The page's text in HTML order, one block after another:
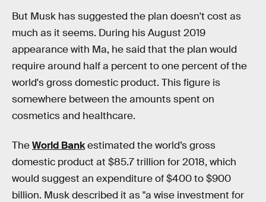
But Musk has suggested the plan doesn't cost as
much as it seems. During his August 2019
appearance with Ma, he said that the plan would
require around half a percent to one percent of the
world's gross domestic product. This figure is
somewhere between the amounts spent on
cosmetics and healthcare.
TheWorld Bankestimated the world’s gross
domestic product at $85.7 trillion for 2018, which
would suggest an expenditure of $400 to $900
billion. Musk described it as "a wise investment for